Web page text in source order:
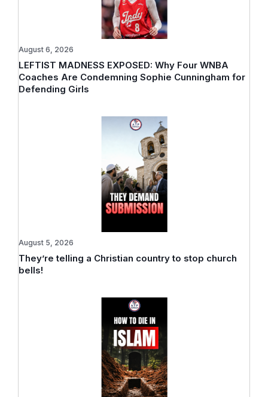
LEFTIST MADNESS EXPOSED: Why Four WNBA
Coaches Are Condemning Sophie Cunningham for
Defending Girls
August 6, 2026
They’re telling a Christian country to stop church
bells!
August 5, 2026